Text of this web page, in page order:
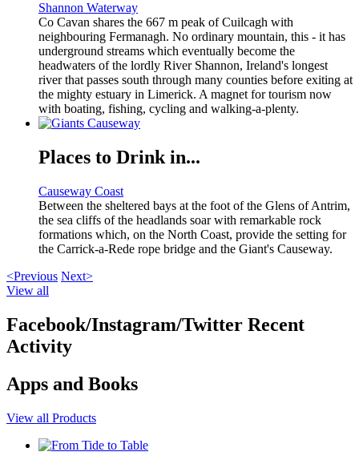
Shannon Waterway
Co Cavan shares the 667 m peak of Cuilcagh with
neighbouring Fermanagh. No ordinary mountain, this - it has
underground streams which eventually become the
headwaters of the lordly River Shannon, Ireland's longest
river that passes south through many counties before exiting at
the mighty estuary in Limerick. A magnet for tourism now
with boating, fishing, cycling and walking-a-plenty.
Places to Drink in...
Causeway Coast
Between the sheltered bays at the foot of the Glens of Antrim,
the sea cliffs of the headlands soar with remarkable rock
formations which, on the North Coast, provide the setting for
the Carrick-a-Rede rope bridge and the Giant's Causeway.
<Previous Next>
View all
Facebook/Instagram/Twitter Recent
Activity
Apps and Books
View all Products